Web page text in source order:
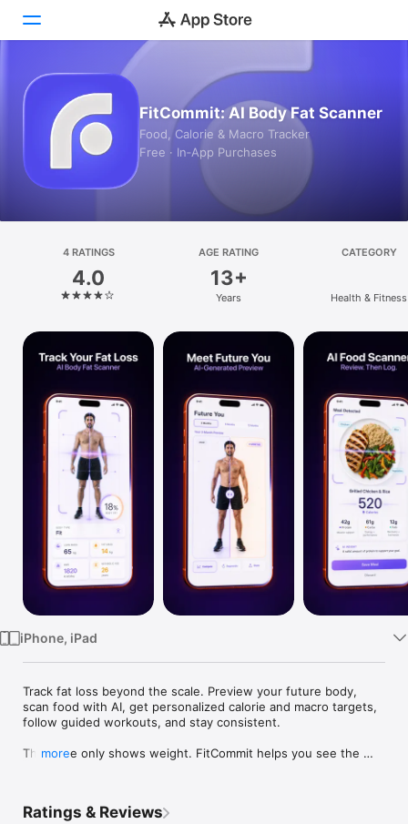
Today
Games
Apps
Platform
iPhone
iPad
Mac
Watch
TV
FitCommit: AI Body Fat Scanner
Food, Calorie & Macro Tracker
Free · In‑App Purchases
4 RATINGS
4.0
AGE RATING
13+
Years
CATEGORY
Health & Fitness
iPhone, iPad
Track fat loss beyond the scale. Preview your future body,
scan food with AI, get personalized calorie and macro targets,
follow guided workouts, and stay consistent.
The scale only shows weight. FitCommit helps you see the
Future Body preview, personalized calorie and macro targets,
more
Ratings & Reviews